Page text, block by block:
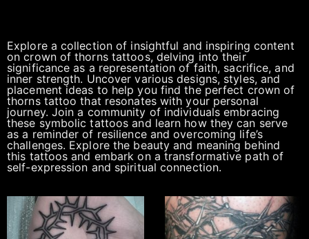
Explore a collection of insightful and inspiring content
on crown of thorns tattoos, delving into their
significance as a representation of faith, sacrifice, and
inner strength. Uncover various designs, styles, and
placement ideas to help you find the perfect crown of
thorns tattoo that resonates with your personal
journey. Join a community of individuals embracing
these symbolic tattoos and learn how they can serve
as a reminder of resilience and overcoming life’s
challenges. Explore the beauty and meaning behind
this tattoos and embark on a transformative path of
self-expression and spiritual connection.